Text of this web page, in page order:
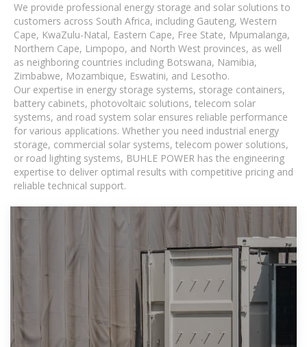
We provide professional energy storage and solar solutions to
customers across South Africa, including Gauteng, Western
Cape, KwaZulu-Natal, Eastern Cape, Free State, Mpumalanga,
Northern Cape, Limpopo, and North West provinces, as well
as neighboring countries including Botswana, Namibia,
Zimbabwe, Mozambique, Eswatini, and Lesotho.
Our expertise in energy storage systems, storage containers,
battery cabinets, photovoltaic solutions, telecom solar
systems, and road system solar ensures reliable performance
for various applications. Whether you need industrial energy
storage, commercial solar systems, telecom power solutions,
or road lighting systems, BUHLE POWER has the engineering
expertise to deliver optimal results with competitive pricing and
reliable technical support.